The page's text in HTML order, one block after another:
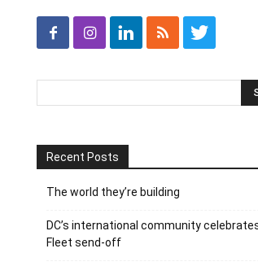
Recent Posts
The world they’re building
DC’s international community
Fleet send-off